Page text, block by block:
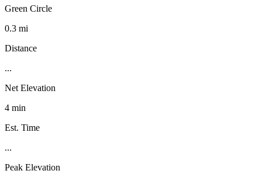
Green Circle
0.3 mi
Distance
...
Net Elevation
4 min
Est. Time
...
Peak Elevation